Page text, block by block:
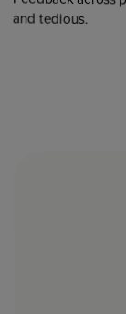
and tedious.